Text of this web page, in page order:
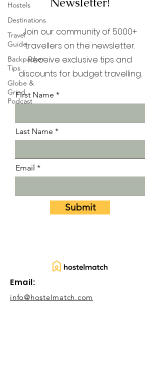
Hostels
Destinations
Travel
Guide
Backpacker
Tips
Globe &
Grind
Podcast
Join our community of 5000+
travellers on the newsletter.
Receive exclusive tips and
discounts for budget travelling.
First Name
Last Name
Email
Submit
Email:
info@hostelmatch.com